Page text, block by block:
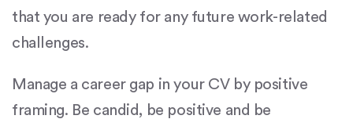
that you are ready for any future work-related
challenges.
Manage a career gap in your CV by positive
framing. Be candid, be positive and be